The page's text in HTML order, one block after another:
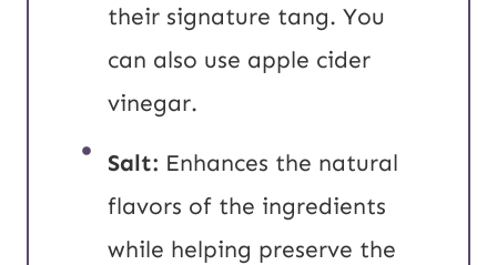
their signature tang. You
can also use apple cider
vinegar.
Salt: Enhances the natural
flavors of the ingredients
while helping preserve the